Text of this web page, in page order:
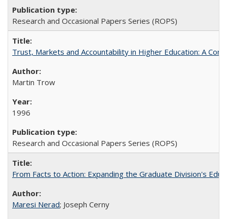
Research and Occasional Papers Series (ROPS)
Trust, Markets and Accountability in Higher Education: A
Martin Trow
1996
Research and Occasional Papers Series (ROPS)
From Facts to Action: Expanding the Graduate Division's
Maresi Nerad; Joseph Cerny